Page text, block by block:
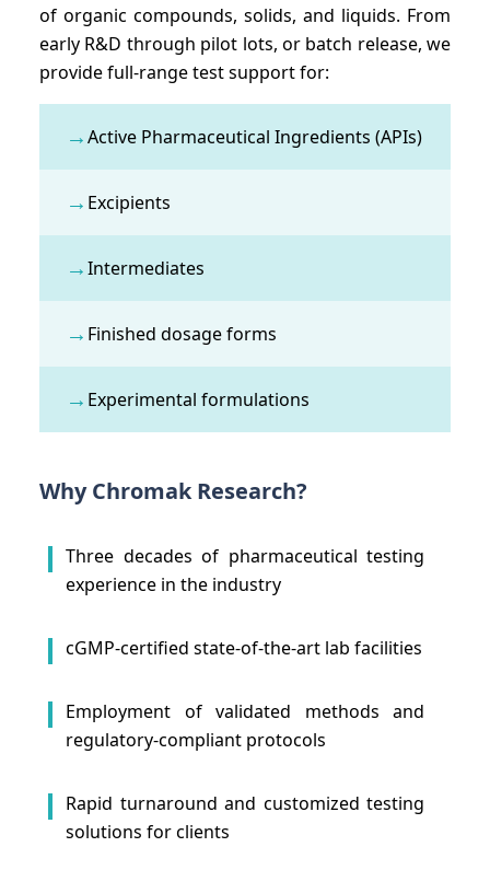
of organic compounds, solids, and liquids. From
early R&D through pilot lots, or batch release, we
provide full-range test support for:
→Active Pharmaceutical Ingredients (APIs)
→ Excipients
→Intermediates
→ Finished dosage forms
→ Experimental formulations
Why Chromak Research?
Three decades of pharmaceutical testing
experience in the industry
cGMP-certified state-of-the-art lab facilities
Employment of validated methods and
regulatory-compliant protocols
Rapid turnaround and customized testing
solutions for clients